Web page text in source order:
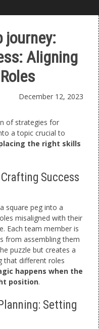
journey:
Aligning
December 12, 2023
of strategies for
a topic crucial to
the right skills
Success
square peg into a
misaligned with their
Each team member is
from assembling them
puzzle but creates a
that different roles
happens when the
position.
Setting